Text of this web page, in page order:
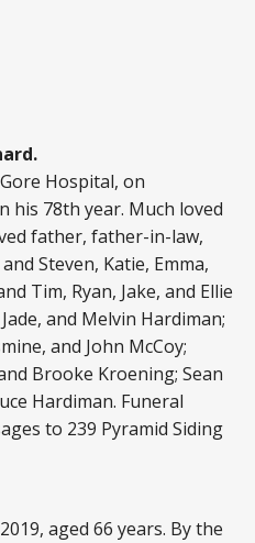
Hospital, on
his 78th year. Much loved
father, father-in-law,
Steven, Katie, Emma,
Tim, Ryan, Jake, and Ellie
and Melvin Hardiman;
and John McCoy;
Brooke Kroening; Sean
Hardiman. Funeral
to 239 Pyramid Siding
aged 66 years. By the